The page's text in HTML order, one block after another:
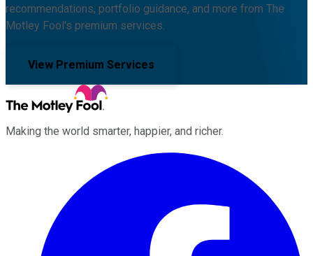
recommendations, portfolio guidance, and more from The
Motley Fool's premium services.
View Premium Services
Making the world smarter, happier, and richer.